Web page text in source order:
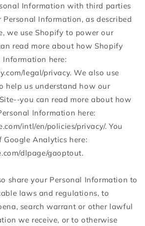
Information with third parties
Information, as described
we use Shopify to power our
read more about how Shopify
Information here:
legal/privacy. We also use
help us understand how our
you can read more about how
Information here:
intl/en/policies/privacy/. You
Analytics here:
dlpage/gaoptout.
share your Personal Information to
laws and regulations, to
search warrant or other lawful
we receive, or to otherwise